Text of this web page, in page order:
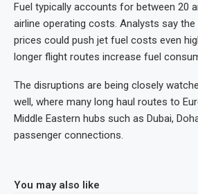
Fuel typically accounts for between 20
airline operating costs. Analysts say
prices could push jet fuel costs even
longer flight routes increase fuel
The disruptions are being closely
well, where many long haul routes to
Middle Eastern hubs such as Dubai,
passenger connections.
You may also like